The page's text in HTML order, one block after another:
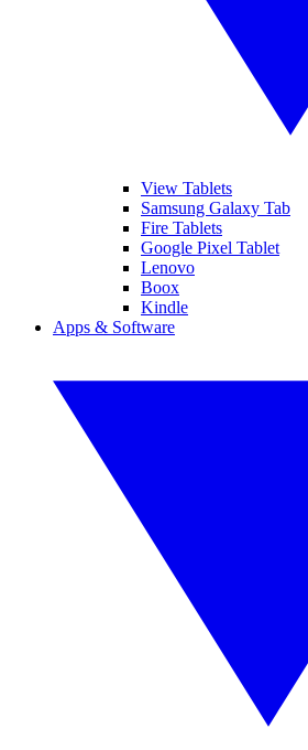
View Tablets
Samsung Galaxy Tab
Fire Tablets
Google Pixel Tablet
Lenovo
Boox
Kindle
Apps & Software